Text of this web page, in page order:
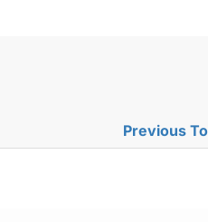
Previous